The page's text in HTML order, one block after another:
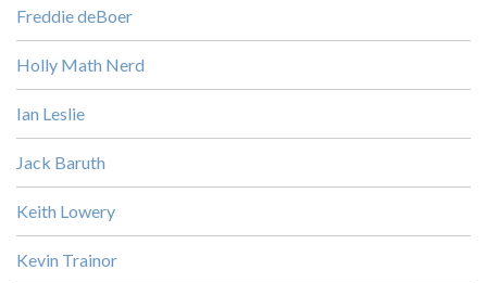
Freddie deBoer
Holly Math Nerd
Ian Leslie
Jack Baruth
Keith Lowery
Kevin Trainor